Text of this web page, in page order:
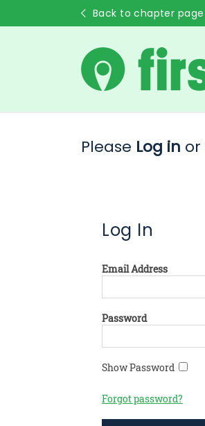
Back to chapter page
Please Log in or
Log In
Email Address
Password
Show Password
Forgot password?